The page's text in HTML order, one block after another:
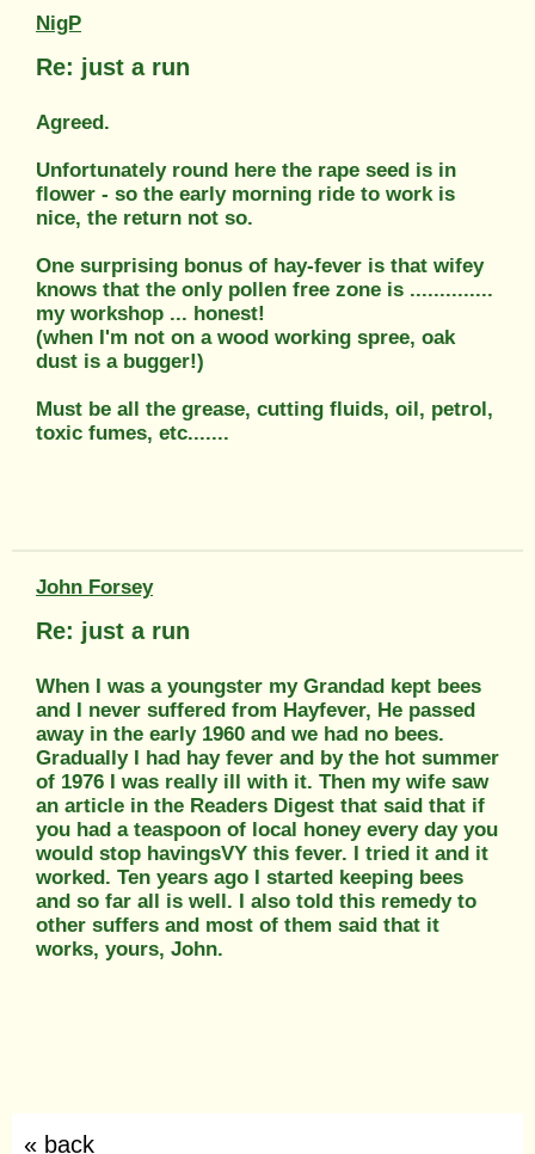
NigP
Re: just a run
Agreed.
Unfortunately round here the rape seed is in
flower - so the early morning ride to work is
nice, the return not so.
One surprising bonus of hay-fever is that wifey
knows that the only pollen free zone is ..............
my workshop ... honest!
(when I'm not on a wood working spree, oak
dust is a bugger!)
Must be all the grease, cutting fluids, oil, petrol,
toxic fumes, etc.......
John Forsey
Re: just a run
When I was a youngster my Grandad kept bees
and I never suffered from Hayfever, He passed
away in the early 1960 and we had no bees.
Gradually I had hay fever and by the hot summer
of 1976 I was really ill with it. Then my wife saw
an article in the Readers Digest that said that if
you had a teaspoon of local honey every day you
would stop havingsVY this fever. I tried it and it
worked. Ten years ago I started keeping bees
and so far all is well. I also told this remedy to
other suffers and most of them said that it
works, yours, John.
« back